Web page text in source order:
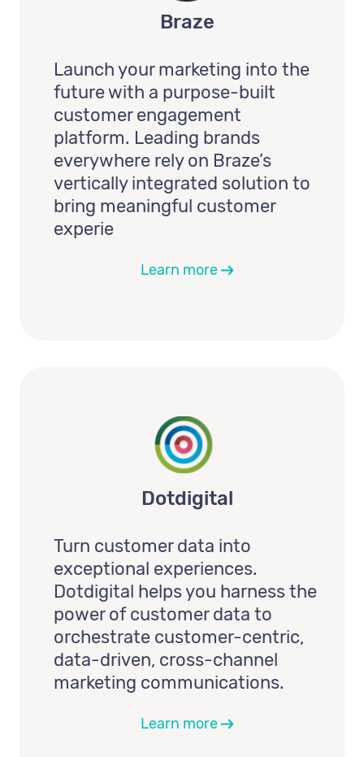
Braze
Launch your marketing into the
future with a purpose-built
customer engagement
platform. Leading brands
everywhere rely on Braze’s
vertically integrated solution to
bring meaningful customer
experie
Learn more
Dotdigital
Turn customer data into
exceptional experiences.
Dotdigital helps you harness the
power of customer data to
orchestrate customer-centric,
data-driven, cross-channel
marketing communications.
Learn more